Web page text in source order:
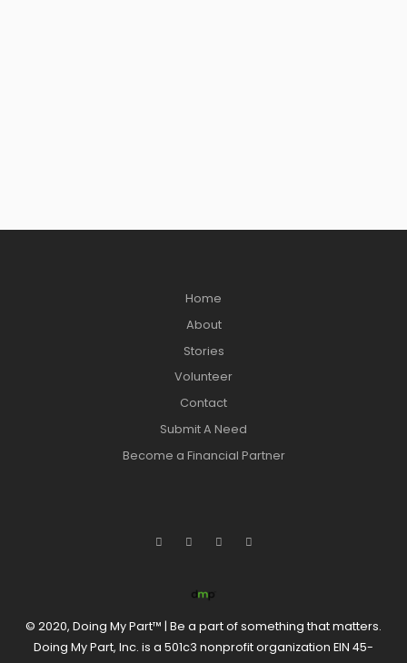
Home
About
Stories
Volunteer
Contact
Submit A Need
Become a Financial Partner
© 2020, Doing My Part™ | Be a part of something that matters.
Doing My Part, Inc. is a 501c3 nonprofit organization EIN 45-